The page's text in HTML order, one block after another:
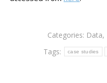
Categories: Data,
Tags:
case studies